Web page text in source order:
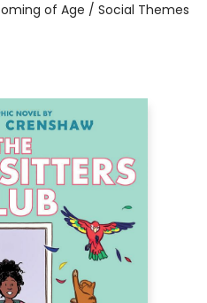
of Age / Social Themes